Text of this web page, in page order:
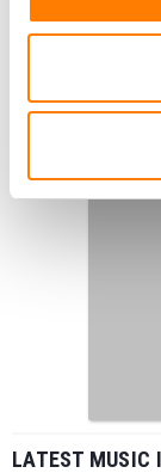
LATEST MUSIC